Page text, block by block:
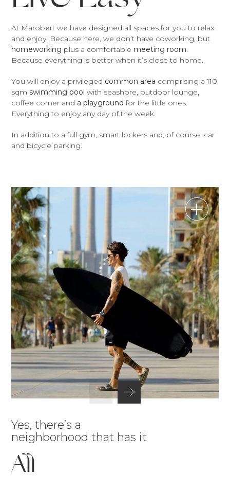
At Marobert we have designed all spaces for you to relax
and enjoy. Because here, we don’t have coworking, but
homeworking plus a comfortable meeting room.
Because everything is better when it’s close to home.
You will enjoy a privileged common area comprising a 110
sqm swimming pool with seashore, outdoor lounge,
coffee corner and a playground for the little ones.
Everything to enjoy any day of the week.
In addition to a full gym, smart lockers and, of course, car
and bicycle parking.
Yes, there’s a
neighborhood that has it
All